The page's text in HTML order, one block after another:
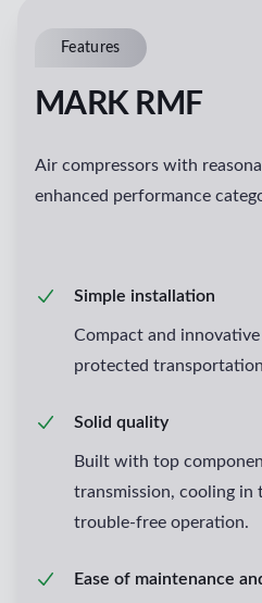
Features
MARK RMF
Air compressors with
enhanced performance
Simple installation
Compact and
protected
Solid quality
Built with top
transmission, cooling in
trouble-free operation.
Ease of maintenance